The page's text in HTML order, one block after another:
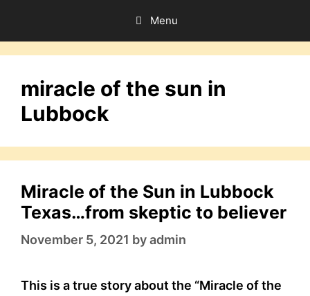
content
Menu
miracle of the sun in
Lubbock
Miracle of the Sun in Lubbock
Texas…from skeptic to believer
November 5, 2021 byadmin
This is a true story about the “Miracle of the